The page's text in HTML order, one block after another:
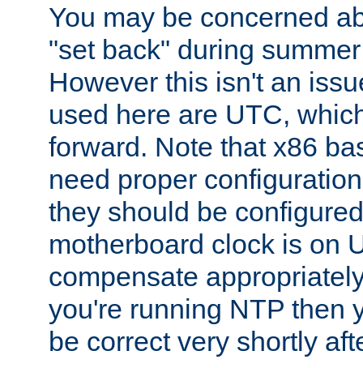
You may be concerned
"set back" during
However this isn't an
used here are UTC,
forward. Note that x86
need proper
they should be
motherboard clock is on
compensate
you're running NTP then
be correct very shortly